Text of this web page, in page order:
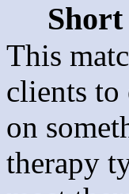
This
clients to
on
therapy